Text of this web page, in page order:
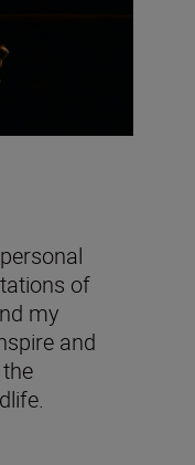
of
my
and